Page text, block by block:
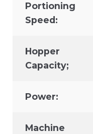
Portioning
Speed:
Hopper
Capacity;
Power:
Machine